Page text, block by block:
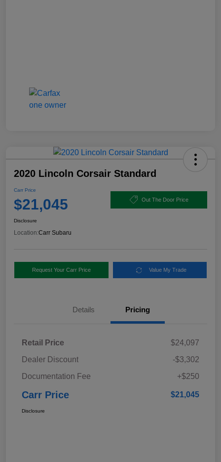
2020 Lincoln Corsair Standard
Carr Price
$21,045 Out The Door Price
Disclosure
Location:Carr Subaru
Request Your Carr Price Value My Trade
Details Pricing
Retail Price
$24,097
Dealer Discount
-$3,302
Documentation Fee
+$250
Carr Price $21,045
Disclosure